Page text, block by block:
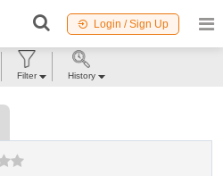
Login / Sign Up
Filter History